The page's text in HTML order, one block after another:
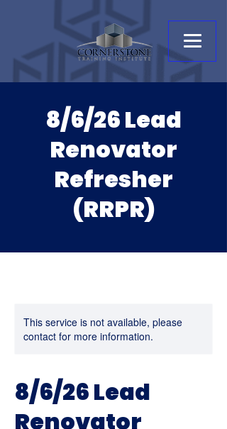
8/6/26 Lead
Renovator
Refresher
(RRPR)
This service is not available, please
contact for more information.
8/6/26 Lead
Renovator